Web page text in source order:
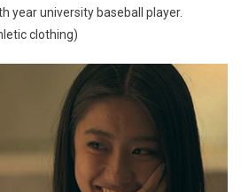
year university baseball player.
clothing)